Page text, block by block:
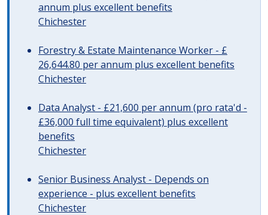
annum plus excellent benefits
Chichester
Forestry & Estate Maintenance Worker - £
26,644.80 per annum plus excellent benefits
Chichester
Data Analyst - £21,600 per annum (pro rata'd -
£36,000 full time equivalent) plus excellent
benefits
Chichester
Senior Business Analyst - Depends on
experience - plus excellent benefits
Chichester